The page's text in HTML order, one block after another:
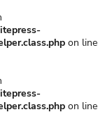
on line
on line